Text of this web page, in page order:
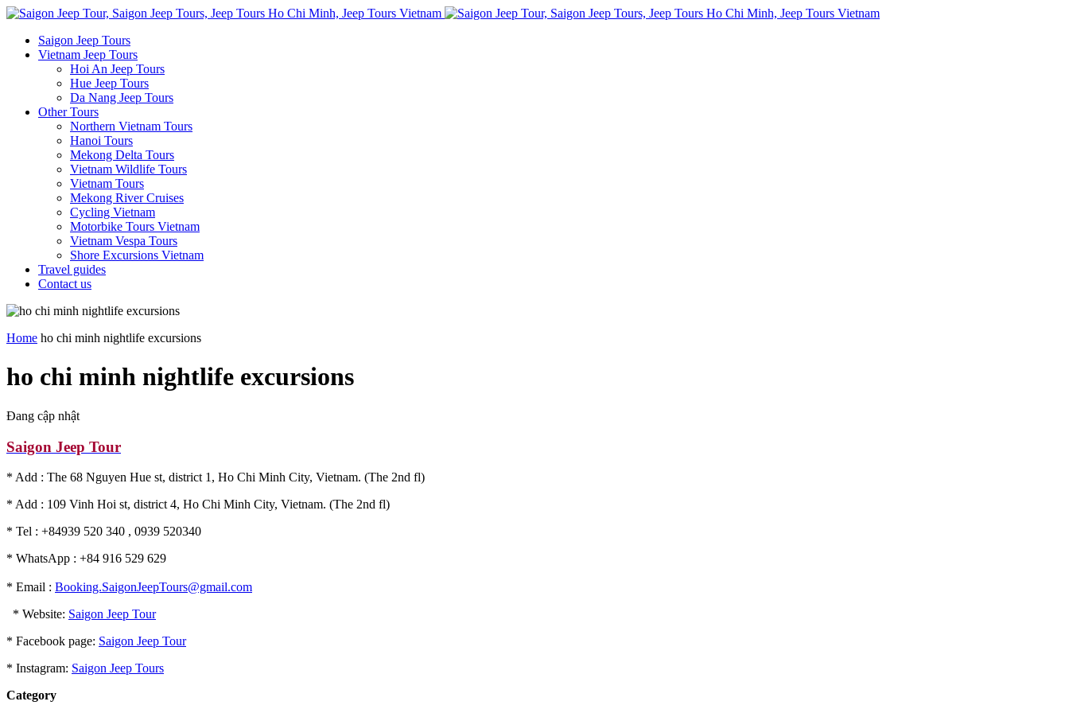
Saigon Jeep Tours
Vietnam Jeep Tours
Hoi An Jeep Tours
Hue Jeep Tours
Da Nang Jeep Tours
Other Tours
Northern Vietnam Tours
Hanoi Tours
Mekong Delta Tours
Vietnam Wildlife Tours
Vietnam Tours
Mekong River Cruises
Cycling Vietnam
Motorbike Tours Vietnam
Vietnam Vespa Tours
Shore Excursions Vietnam
Travel guides
Contact us
Home ho chi minh nightlife excursions
ho chi minh nightlife excursions
Đang cập nhật
Saigon Jeep Tour
* Add : The 68 Nguyen Hue st, district 1, Ho Chi Minh City, Vietnam. (The 2nd fl)
* Add : 109 Vinh Hoi st, district 4, Ho Chi Minh City, Vietnam. (The 2nd fl)
* Tel : +84939 520 340 , 0939 520340
* WhatsApp : +84 916 529 629
* Email : Booking.SaigonJeepTours@gmail.com
* Website: Saigon Jeep Tour
* Facebook page: Saigon Jeep Tour
* Instagram: Saigon Jeep Tours
Category